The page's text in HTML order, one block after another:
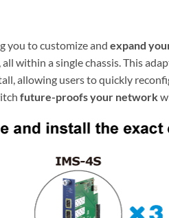
you to customize and expand
within a single chassis. This
allowing users to quickly
future-proofs your network